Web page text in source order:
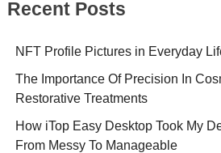
Recent Posts
NFT Profile Pictures in Everyday
The Importance Of Precision In
Restorative Treatments
How iTop Easy Desktop Took My
From Messy To Manageable